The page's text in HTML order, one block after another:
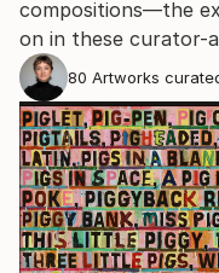
compositions—the
on in these curator-
80 Artworks